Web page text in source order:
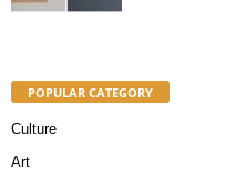
POPULAR CATEGORY
Culture
Art